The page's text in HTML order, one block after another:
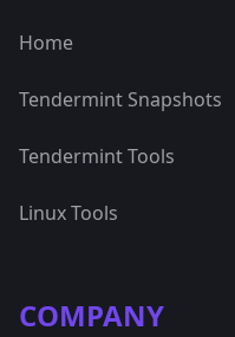
Home
Tendermint Snapshots
Tendermint Tools
Linux Tools
COMPANY